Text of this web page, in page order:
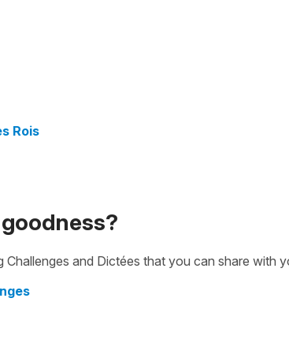
Rois
Challenges and Dictées that you can share with